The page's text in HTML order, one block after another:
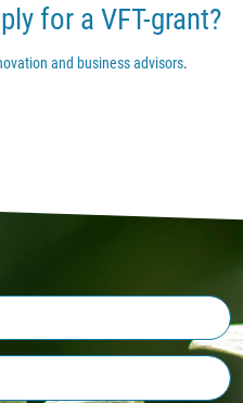
for a VFT-grant?
and business advisors.